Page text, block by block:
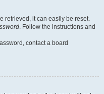
retrieved, it can easily be reset.
. Follow the instructions and
contact a board